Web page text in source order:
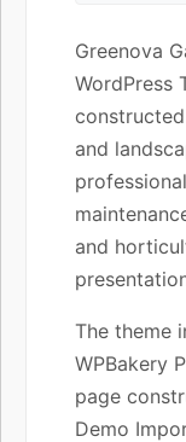
Greenova
WordPress
and
and
The theme
WPBakery
page
Demo